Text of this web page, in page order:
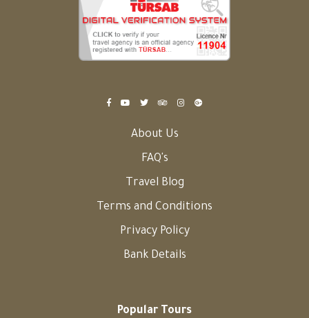
About Us
FAQ's
Travel Blog
Terms and Conditions
Privacy Policy
Bank Details
Popular Tours